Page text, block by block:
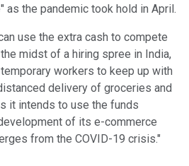
as the pandemic took hold in April.
use the extra cash to compete
midst of a hiring spree in India,
workers to keep up with
delivery of groceries and
it intends to use the funds
of its e-commerce
from the COVID-19 crisis."